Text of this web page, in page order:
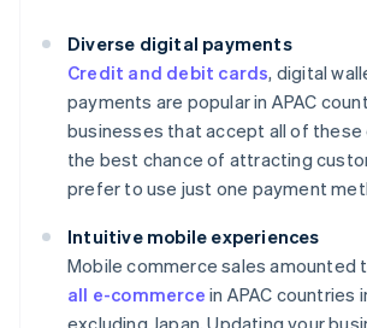
Diverse digital payments
Credit and debit cards, digital
payments are popular in APAC
businesses that accept all of these
the best chance of attracting
prefer to use just one payment
Intuitive mobile experiences
Mobile commerce sales amounted
all e-commerce in APAC countries